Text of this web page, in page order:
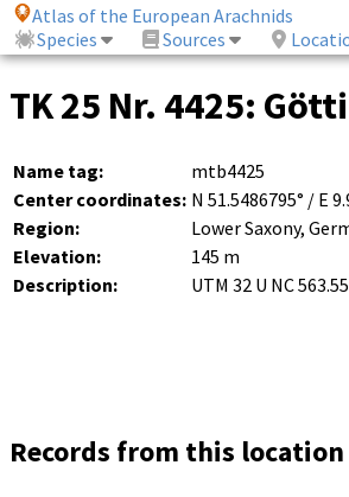
Atlas of the European Arachnids
Species
Sources
TK 25 Nr. 4425:
Name tag:
mtb4425
Center coordinates: N 51.5486795° / E
Region:
Lower Saxony,
Elevation:
145 m
Description:
UTM 32 U NC
Records from this location